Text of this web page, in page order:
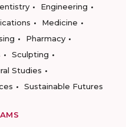
Engineering
Medicine
Pharmacy
Sculpting
Studies
Sustainable Futures